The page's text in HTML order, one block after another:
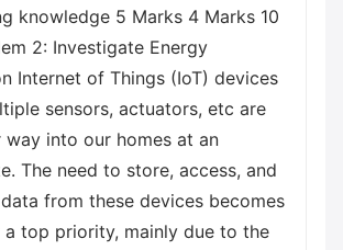
knowledge 5 Marks 4 Marks 10
2: Investigate Energy
Internet of Things (IoT) devices
sensors, actuators, etc are
into our homes at an
The need to store, access, and
from these devices becomes
a top priority, mainly due to the